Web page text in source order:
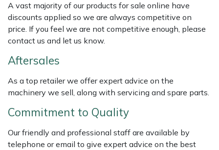
A vast majority of our products for sale online have
discounts applied so we are always competitive on
price. If you feel we are not competitive enough, please
contact us and let us know.
Aftersales
As a top retailer we offer expert advice on the
machinery we sell, along with servicing and spare parts.
Commitment to Quality
Our friendly and professional staff are available by
telephone or email to give expert advice on the best
Maruyama
Masport
Mountfield
MSA
Native Arb
Oregon